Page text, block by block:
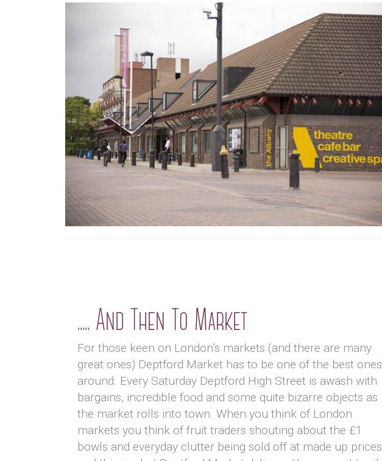
..... And Then To Market
For those keen on London’s markets (and there are many
great ones) Deptford Market has to be one of the best ones
around. Every Saturday Deptford High Street is awash with
bargains, incredible food and some quite bizarre objects as
the market rolls into town. When you think of London
markets you think of fruit traders shouting about the £1
bowls and everyday clutter being sold off at made up prices